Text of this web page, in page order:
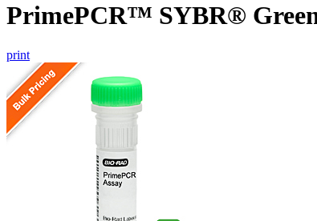
PrimePCR™ SYBR®
print